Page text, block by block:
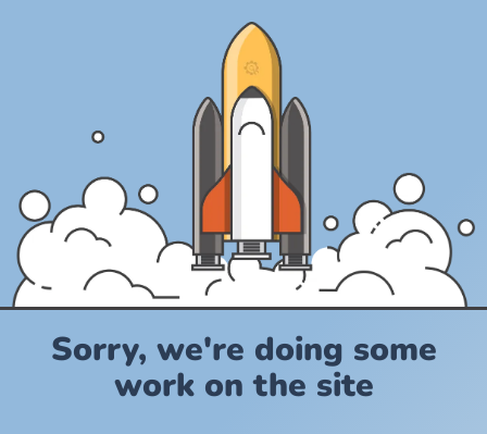
Sorry, we're doing some
work on the site